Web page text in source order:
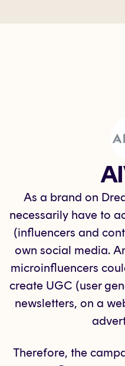
As a brand on
necessarily have to
(influencers and
own social media.
microinfluencers
create UGC (user
newsletters, on a
Therefore, the